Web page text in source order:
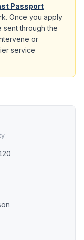
Passport
Once you apply
sent through the
or
service